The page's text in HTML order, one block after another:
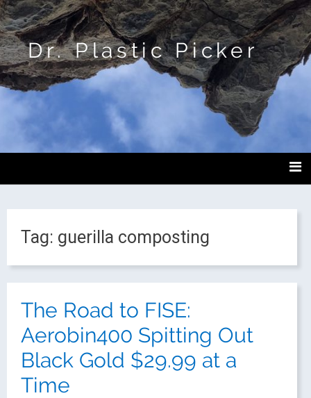
Dr. Plastic Picker
Tag: guerilla composting
The Road to FISE:
Aerobin400 Spitting Out
Black Gold $29.99 at a
Time